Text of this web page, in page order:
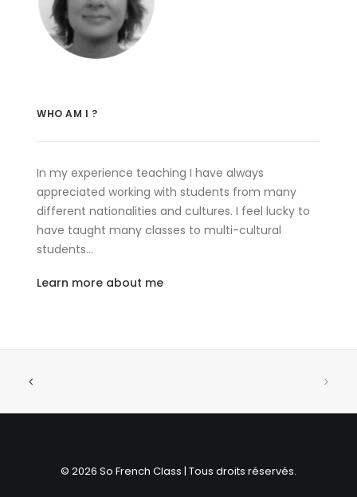
WHO AM I ?
In my experience teaching I have always
appreciated working with students from many
different nationalities and cultures. I feel lucky to
have taught many classes to multi-cultural
students…
Learn more about me
© 2026 So French Class | Tous droits réservés.